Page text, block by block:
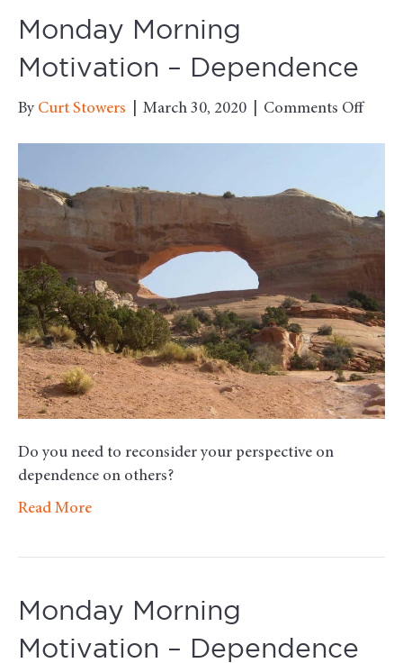
Monday Morning
Motivation – Dependence
By Curt Stowers March 30, 2020 Comments Offon
Do you need to reconsider your perspective on
dependence on others?
Read More
Monday Morning
Motivation – Dependence